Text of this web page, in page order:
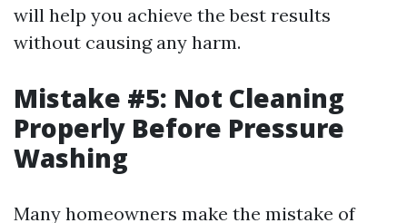
will help you achieve the best results
without causing any harm.
Mistake #5: Not Cleaning
Properly Before Pressure
Washing
Many homeowners make the mistake of